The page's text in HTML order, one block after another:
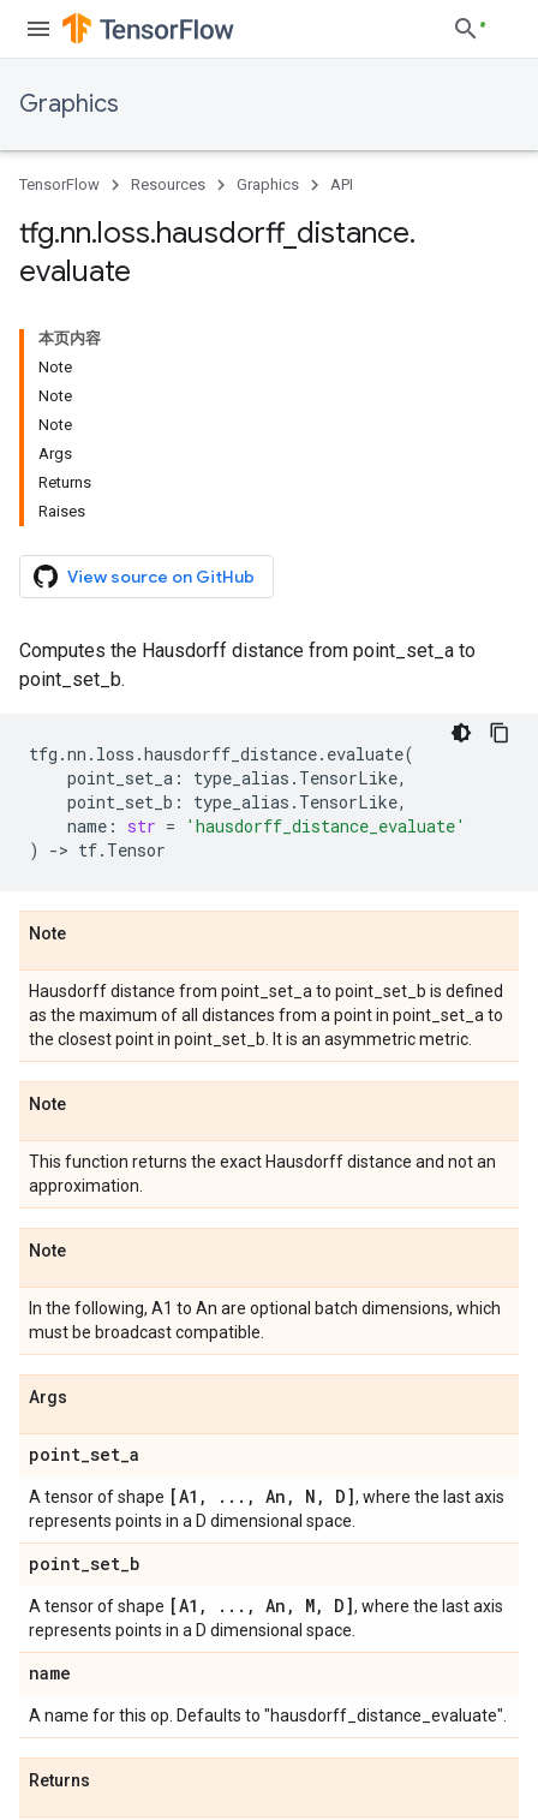
Graphics
TensorFlow Resources Graphics API
tfg.nn.loss.hausdorff_ distance.
evaluate
本页内容
Note
Note
Note
Args
Returns
Raises
View source on GitHub
Computes the Hausdorff distance from point_set_a to
point_set_b.
tfg .nn . loss .hausdorff_distance. evaluate(
point_set_a : type_alias . TensorLike,
point_set_b : type_alias . TensorLike,
name : str =
'hausdorff_distance_evaluate'
)
-> tf. Tensor
Note
Hausdorff distance from point_set_a to point_set_b is defined
as the maximum of all distances from a point in point_set_a to
the closest point in point_set_b. It is an asymmetric metric.
Note
This function returns the exact Hausdorff distance and not an
approximation.
Note
In the following, A1 to An are optional batch dimensions, which
must be broadcast compatible.
Args
point_set_a
A tensor of shape [A1 , . . . , An , N , D], where the last axis
represents points in a D dimensional space.
point_set_b
A tensor of shape [A1 , . . . , An , M, D], where the last axis
represents points in a D dimensional space.
name
A name for this op. Defaults to "hausdorff_distance_evaluate".
Returns